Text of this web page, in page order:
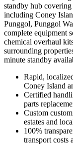
standby hub
including Coney
Punggol, Punggol
complete equipment
chemical overhaul
surrounding
minute standby
Rapid,
Coney Island
Certified
parts
Custom
estates and
100%
transport costs